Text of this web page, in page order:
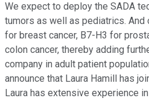
We expect to deploy the SADA
tumors as well as pediatrics. And
for breast cancer, B7-H3 for
colon cancer, thereby adding
company in adult patient
announce that Laura Hamill has
Laura has extensive experience